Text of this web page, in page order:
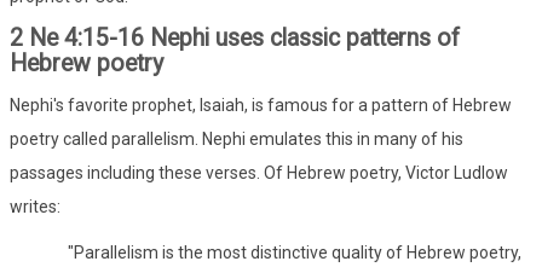
2 Ne 4:15-16 Nephi uses classic patterns of
Hebrew poetry
Nephi's favorite prophet, Isaiah, is famous for a pattern of Hebrew
poetry called parallelism. Nephi emulates this in many of his
passages including these verses. Of Hebrew poetry, Victor Ludlow
writes:
"Parallelism is the most distinctive quality of Hebrew poetry,